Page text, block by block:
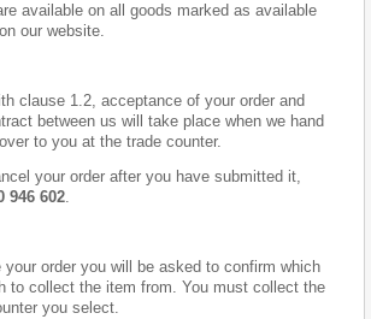
available on all goods marked as available
our website.
clause 1.2, acceptance of your order and
between us will take place when we hand
to you at the trade counter.
your order after you have submitted it,
946 602.
your order you will be asked to confirm which
to collect the item from. You must collect the
you select.